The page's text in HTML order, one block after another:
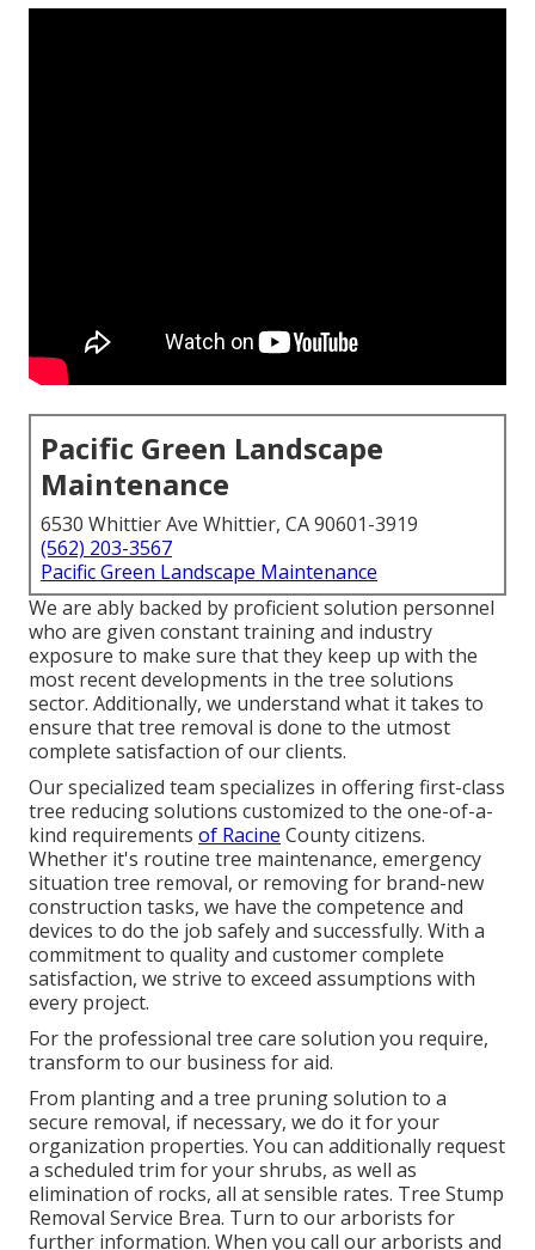
Pacific Green Landscape
Maintenance
6530 Whittier Ave Whittier, CA 90601-3919
(562) 203-3567
Pacific Green Landscape Maintenance
We are ably backed by proficient solution personnel
who are given constant training and industry
exposure to make sure that they keep up with the
most recent developments in the tree solutions
sector. Additionally, we understand what it takes to
ensure that tree removal is done to the utmost
complete satisfaction of our clients.
Our specialized team specializes in offering first-class
tree reducing solutions customized to the one-of-a-
kind requirements of Racine County citizens.
Whether it's routine tree maintenance, emergency
situation tree removal, or removing for brand-new
construction tasks, we have the competence and
devices to do the job safely and successfully. With a
commitment to quality and customer complete
satisfaction, we strive to exceed assumptions with
every project.
For the professional tree care solution you require,
transform to our business for aid.
From planting and a tree pruning solution to a
secure removal, if necessary, we do it for your
organization properties. You can additionally request
a scheduled trim for your shrubs, as well as
elimination of rocks, all at sensible rates. Tree Stump
Removal Service Brea. Turn to our arborists for
further information. When you call our arborists and